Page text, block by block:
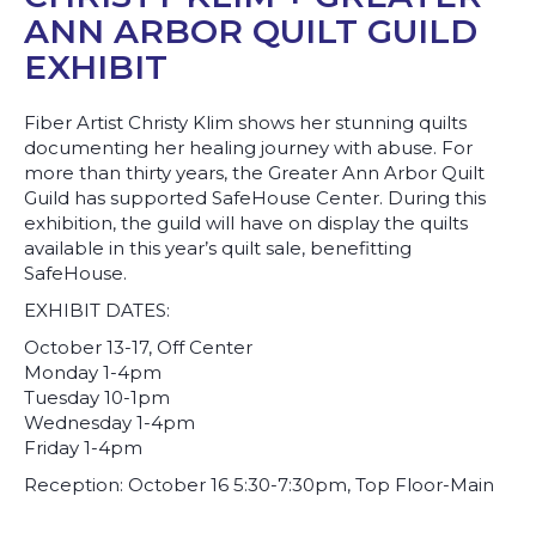
ANN ARBOR QUILT GUILD
EXHIBIT
Fiber Artist Christy Klim shows her stunning quilts
documenting her healing journey with abuse. For
more than thirty years, the Greater Ann Arbor Quilt
Guild has supported SafeHouse Center. During this
exhibition, the guild will have on display the quilts
available in this year’s quilt sale, benefitting
SafeHouse.
EXHIBIT DATES:
October 13-17, Off Center
Monday 1-4pm
Tuesday 10-1pm
Wednesday 1-4pm
Friday 1-4pm
Reception: October 16 5:30-7:30pm, Top Floor-Main